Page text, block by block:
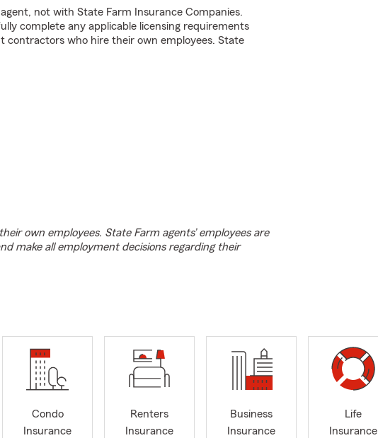
not with State Farm Insurance Companies.
complete any applicable licensing requirements
contractors who hire their own employees. State
own employees. State Farm agents’ employees are
make all employment decisions regarding their
Condo
Insurance
Renters
Insurance
Business
Insurance
Life
Insurance